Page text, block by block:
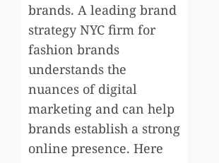
brands. A leading brand
strategy NYC firm for
fashion brands
understands the
nuances of digital
marketing and can help
brands establish a strong
online presence. Here